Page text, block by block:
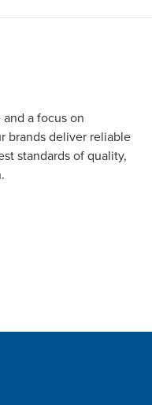
a focus on
brands deliver reliable
standards of quality,